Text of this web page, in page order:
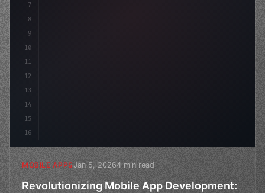
7
8
9
10
11
12
13
14
15
16
MOBILE APPSJan 5, 20264 min read
Revolutionizing Mobile App Development: